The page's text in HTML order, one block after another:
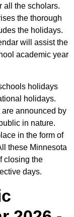
all the scholars.
the thorough
the holidays.
will assist the
academic year
holidays
holidays.
announced by
in nature.
in the form of
these Minnesota
closing the
days.